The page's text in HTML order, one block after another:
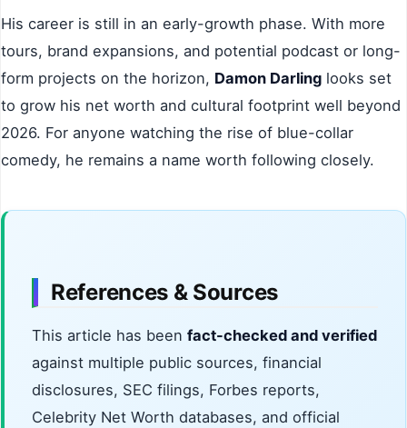
His career is still in an early-growth phase. With more
tours, brand expansions, and potential podcast or long-
form projects on the horizon, Damon Darling looks set
to grow his net worth and cultural footprint well beyond
2026. For anyone watching the rise of blue-collar
comedy, he remains a name worth following closely.
References & Sources
This article has been fact-checked and verified
against multiple public sources, financial
disclosures, SEC filings, Forbes reports,
Celebrity Net Worth databases, and official